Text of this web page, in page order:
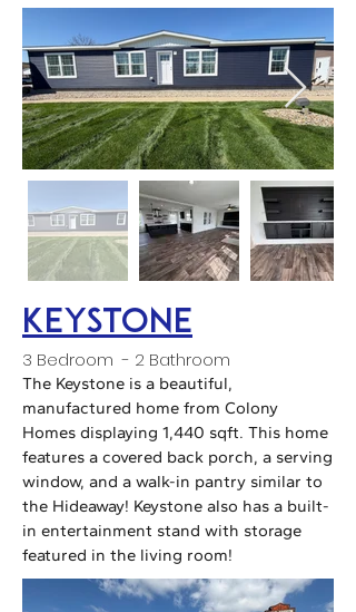
keystone
3 Bedroom - 2 Bathroom
The Keystone is a beautiful,
manufactured home from Colony
Homes displaying 1,440 sqft. This home
features a covered back porch, a serving
window, and a walk-in pantry similar to
the Hideaway! Keystone also has a built-
in entertainment stand with storage
featured in the living room!